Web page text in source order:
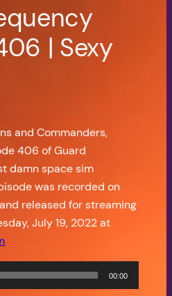
| Sexy
and Commanders,
406 of Guard
damn space sim
was recorded on
released for streaming
July 19, 2022 at
00:00